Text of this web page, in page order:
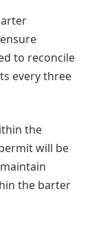
to reconcile
every three
the
will be
the barter